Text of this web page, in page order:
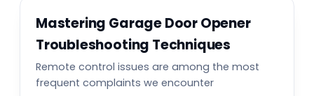
Mastering Garage Door Opener
Troubleshooting Techniques
Remote control issues are among the most
frequent complaints we encounter